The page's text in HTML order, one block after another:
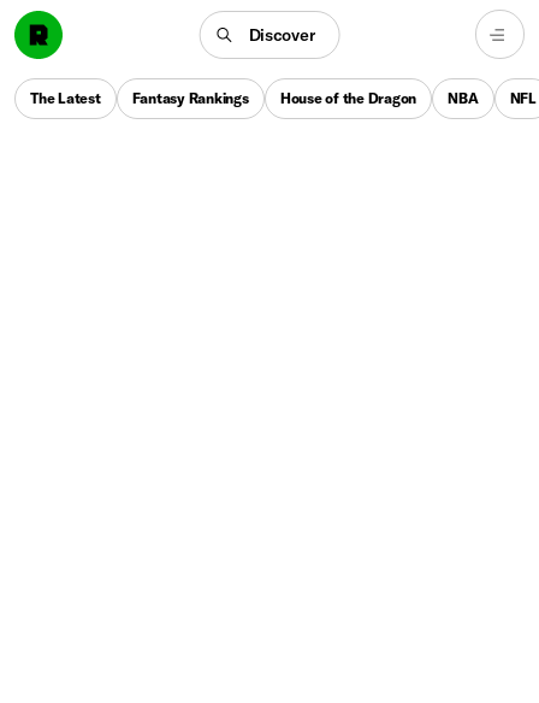
Discover
The Latest Fantasy Rankings House of the Dragon NBA NFL